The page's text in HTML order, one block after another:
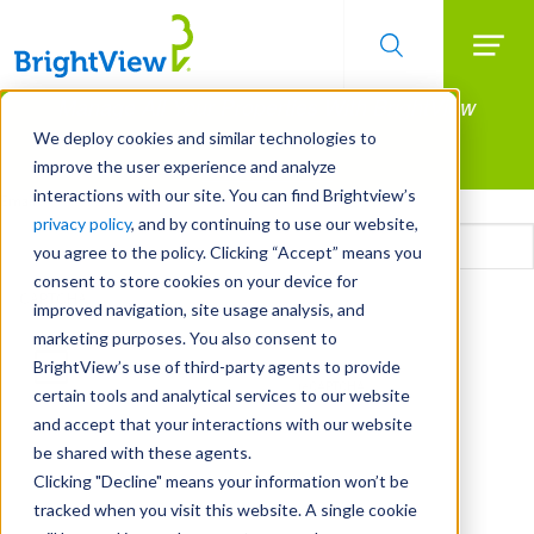
We deploy cookies and similar technologies to
improve the user experience and analyze
interactions with our site. You can find Brightview’s
privacy policy, and by continuing to use our website,
you agree to the policy. Clicking “Accept” means you
consent to store cookies on your device for
improved navigation, site usage analysis, and
marketing purposes. You also consent to
BrightView’s use of third-party agents to provide
certain tools and analytical services to our website
and accept that your interactions with our website
be shared with these agents.
Clicking "Decline" means your information won’t be
tracked when you visit this website. A single cookie
Skip
main
content
Manage All Your Properties With BrightView
Connect.
LEARN MORE
Email